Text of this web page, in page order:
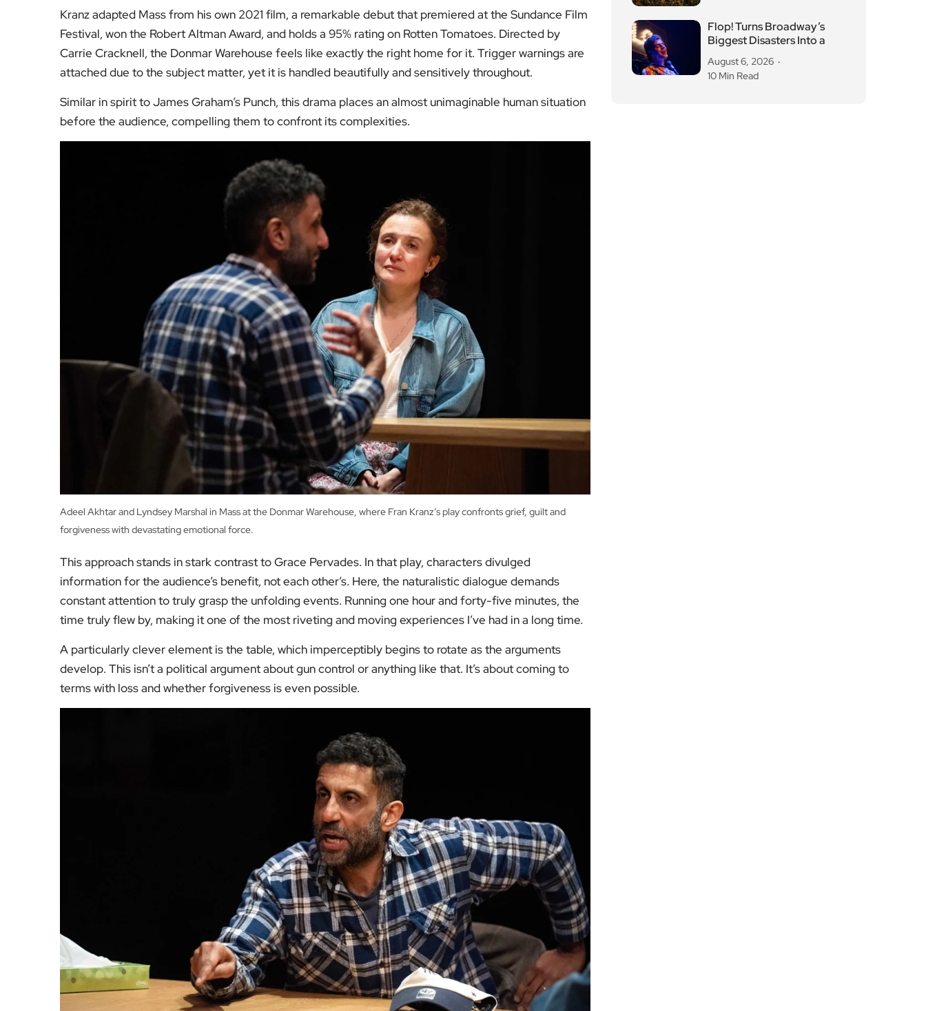
Kranz adapted Mass from his own 2021 film, a remarkable debut that premiered at the Sundance Film
Festival, won the Robert Altman Award, and holds a 95% rating on Rotten Tomatoes. Directed by
Carrie Cracknell, the Donmar Warehouse feels like exactly the right home for it. Trigger warnings are
attached due to the subject matter, yet it is handled beautifully and sensitively throughout.
Similar in spirit to James Graham’s Punch, this drama places an almost unimaginable human situation
before the audience, compelling them to confront its complexities.
Adeel Akhtar and Lyndsey Marshal in Mass at the Donmar Warehouse, where Fran Kranz’s play confronts grief, guilt and
forgiveness with devastating emotional force.
This approach stands in stark contrast to Grace Pervades. In that play, characters divulged
information for the audience’s benefit, not each other’s. Here, the naturalistic dialogue demands
constant attention to truly grasp the unfolding events. Running one hour and forty-five minutes, the
time truly flew by, making it one of the most riveting and moving experiences I’ve had in a long time.
A particularly clever element is the table, which imperceptibly begins to rotate as the arguments
develop. This isn’t a political argument about gun control or anything like that. It’s about coming to
terms with loss and whether forgiveness is even possible.
Flop! Turns Broadway’s
Biggest Disasters Into a
August 6, 2026
10 Min Read